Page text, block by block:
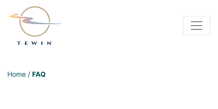
Home / FAQ